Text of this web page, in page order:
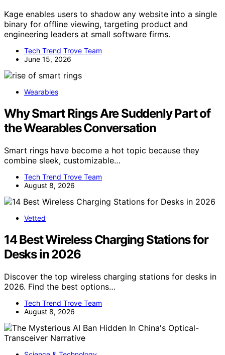
Kage enables users to shadow any website into a single
binary for offline viewing, targeting product and
engineering leaders at small software firms.
Tech Trend Trove Team
June 15, 2026
Wearables
Why Smart Rings Are Suddenly Part of
the Wearables Conversation
Smart rings have become a hot topic because they
combine sleek, customizable…
Tech Trend Trove Team
August 8, 2026
Vetted
14 Best Wireless Charging Stations for
Desks in 2026
Discover the top wireless charging stations for desks in
2026. Find the best options…
Tech Trend Trove Team
August 8, 2026